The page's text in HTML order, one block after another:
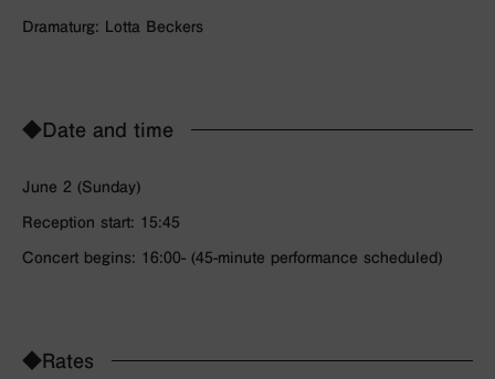
Dramaturg: Lotta Beckers
◆Date and time
June 2 (Sunday)
Reception start: 15:45
Concert begins: 16:00- (45-minute performance scheduled)
◆Rates